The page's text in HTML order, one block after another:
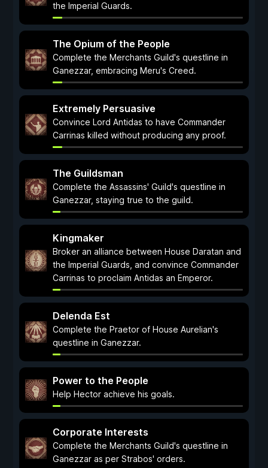
the Imperial Guards.
The Opium of the People
Complete the Merchants Guild's questline in
Ganezzar, embracing Meru's Creed.
Extremely Persuasive
Convince Lord Antidas to have Commander
Carrinas killed without producing any proof.
The Guildsman
Complete the Assassins' Guild's questline in
Ganezzar, staying true to the guild.
Kingmaker
Broker an alliance between House Daratan and
the Imperial Guards, and convince Commander
Carrinas to proclaim Antidas an Emperor.
Delenda Est
Complete the Praetor of House Aurelian's
questline in Ganezzar.
Power to the People
Help Hector achieve his goals.
Corporate Interests
Complete the Merchants Guild's questline in
Ganezzar as per Strabos' orders.